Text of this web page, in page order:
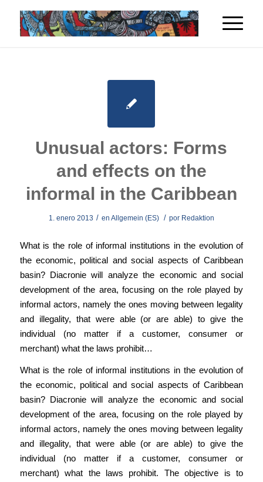
Unusual actors: Forms
and effects on the
informal in the Caribbean
1. enero 2013 / en Allgemein (ES) / por Redaktion
What is the role of informal institutions in the evolution of
the economic, political and social aspects of Caribbean
basin? Diacronie will analyze the economic and social
development of the area, focusing on the role played by
informal actors, namely the ones moving between legality
and illegality, that were able (or are able) to give the
individual (no matter if a customer, consumer or
merchant) what the laws prohibit…
What is the role of informal institutions in the evolution of
the economic, political and social aspects of Caribbean
basin? Diacronie will analyze the economic and social
development of the area, focusing on the role played by
informal actors, namely the ones moving between legality
and illegality, that were able (or are able) to give the
individual (no matter if a customer, consumer or
merchant) what the laws prohibit. The objective is to